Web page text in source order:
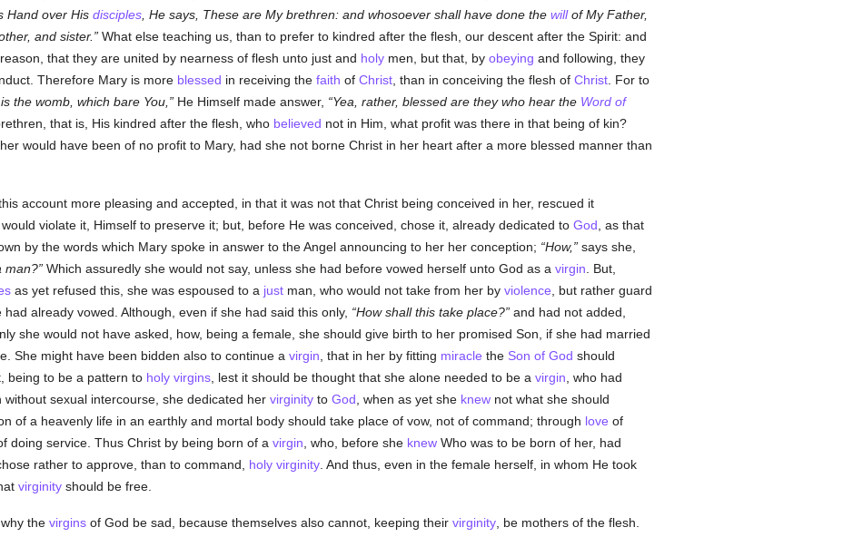
Hand over His disciples, He says, These are My brethren: and whosoever shall have done the willof My Father,
and sister. What else teaching us, than to prefer to kindred after the flesh, our descent after the Spirit: and
that they are united by nearness of flesh unto just and holymen, but that, by obeying and following, they
Therefore Mary is more blessed in receiving the faith of Christ, than in conceiving the flesh of Christ. For to
the womb, which bare You, He Himself made answer, Yea, rather, blessed are they who hear the Word of
that is, His kindred after the flesh, who believed not in Him, what profit was there in that being of kin?
would have been of no profit to Mary, had she not borne Christ in her heart after a more blessed manner than
account more pleasing and accepted, in that it was not that Christ being conceived in her, rescued it
violate it, Himself to preserve it; but, before He was conceived, chose it, already dedicated to God , as that
by the words which Mary spoke in answer to the Angel announcing to her her conception; How, says she,
man? Which assuredly she would not say, unless she had before vowed herself unto God as a virgin . But,
as yet refused this, she was espoused to a justman, who would not take from her by violence , but rather guard
had already vowed. Although, even if she had said this only, How shall this take place? and had not added,
she would not have asked, how, being a female, she should give birth to her promised Son, if she had married
She might have been bidden also to continue a virgin , that in her by fitting miracle the Son of God should
being to be a pattern to holy virgins, lest it should be thought that she alone needed to be a virgin , who had
sexual intercourse, she dedicated her virginityto God , when as yet she knewnot what she should
of a heavenly life in an earthly and mortal body should take place of vow, not of command; through love of
doing service. Thus Christ by being born of a virgin , who, before she knewWho was to be born of her, had
rather to approve, than to command, holy virginity. And thus, even in the female herself, in whom He took
virginityshould be free.
the virginsof God be sad, because themselves also cannot, keeping their virginity, be mothers of the flesh.